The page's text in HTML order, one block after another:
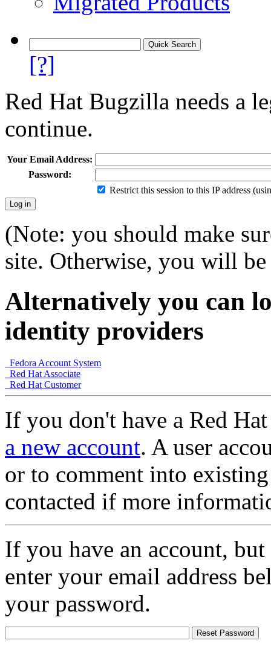
[?]
Red Hat Bugzilla needs a
continue.
Your Email Address:
Password:
Restrict this session to this IP address
(Note: you should make
site. Otherwise, you will
Alternatively you can
identity providers
Fedora Account System
Red Hat Associate
Red Hat Customer
If you don't have a Red
a new account. A user
or to comment into
contacted if more
If you have an account,
enter your email address
your password.